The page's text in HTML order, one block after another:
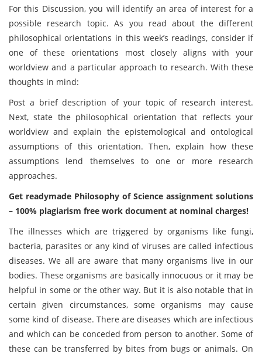
For this Discussion, you will identify an area of interest for a
possible research topic. As you read about the different
philosophical orientations in this week’s readings, consider if
one of these orientations most closely aligns with your
worldview and a particular approach to research. With these
thoughts in mind:
Post a brief description of your topic of research interest.
Next, state the philosophical orientation that reflects your
worldview and explain the epistemological and ontological
assumptions of this orientation. Then, explain how these
assumptions lend themselves to one or more research
approaches.
Get readymade Philosophy of Science assignment solutions
– 100% plagiarism free work document at nominal charges!
The illnesses which are triggered by organisms like fungi,
bacteria, parasites or any kind of viruses are called infectious
diseases. We all are aware that many organisms live in our
bodies. These organisms are basically innocuous or it may be
helpful in some or the other way. But it is also notable that in
certain given circumstances, some organisms may cause
some kind of disease. There are diseases which are infectious
and which can be conceded from person to another. Some of
these can be transferred by bites from bugs or animals. On